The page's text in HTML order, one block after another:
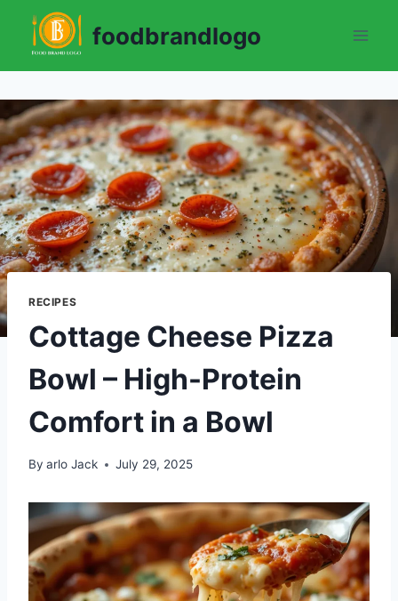
content
foodbrandlogo
RECIPES
Cottage Cheese Pizza
Bowl – High-Protein
Comfort in a Bowl
By arlo Jack July 29, 2025